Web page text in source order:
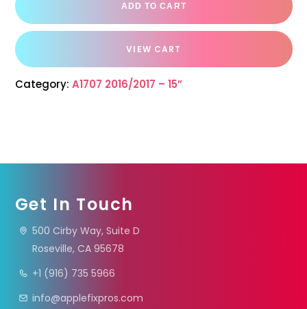
ADD TO CART
VIEW CART
Category: A1707 2016/2017 – 15”
Get In Touch
500 Cirby Way, Suite D
Roseville, CA 95678
+1 (916) 735 5966
info@applefixpros.com